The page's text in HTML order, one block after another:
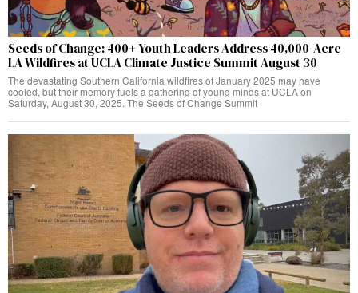
Seeds of Change: 400+ Youth Leaders Address 40,000-Acre
LA Wildfires at UCLA Climate Justice Summit August 30
The devastating Southern California wildfires of January 2025 may have
cooled, but their memory fuels a gathering of young minds at UCLA on
Saturday, August 30, 2025. The Seeds of Change Summit